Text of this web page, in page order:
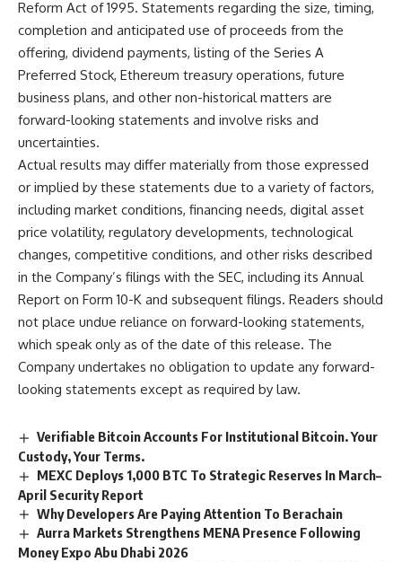
Reform Act of 1995. Statements regarding the size, timing,
completion and anticipated use of proceeds from the
offering, dividend payments, listing of the Series A
Preferred Stock, Ethereum treasury operations, future
business plans, and other non-historical matters are
forward-looking statements and involve risks and
uncertainties.
Actual results may differ materially from those expressed
or implied by these statements due to a variety of factors,
including market conditions, financing needs, digital asset
price volatility, regulatory developments, technological
changes, competitive conditions, and other risks described
in the Company’s filings with the SEC, including its Annual
Report on Form 10-K and subsequent filings. Readers should
not place undue reliance on forward-looking statements,
which speak only as of the date of this release. The
Company undertakes no obligation to update any forward-
looking statements except as required by law.
Verifiable Bitcoin Accounts For Institutional Bitcoin. Your
Custody, Your Terms.
MEXC Deploys 1,000 BTC To Strategic Reserves In March–
April Security Report
Why Developers Are Paying Attention To Berachain
Aurra Markets Strengthens MENA Presence Following
Money Expo Abu Dhabi 2026